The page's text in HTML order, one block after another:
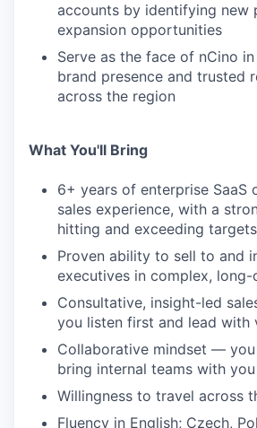
accounts by identifying new
expansion opportunities
Serve as the face of nCino
brand presence and trusted
across the region
What You'll Bring
6+ years of enterprise SaaS
sales experience, with a
hitting and exceeding targets
Proven ability to sell to and
executives in complex, long-
Consultative, insight-led
you listen first and lead with
Collaborative mindset —
bring internal teams with
Willingness to travel across
Fluency in English; Czech,